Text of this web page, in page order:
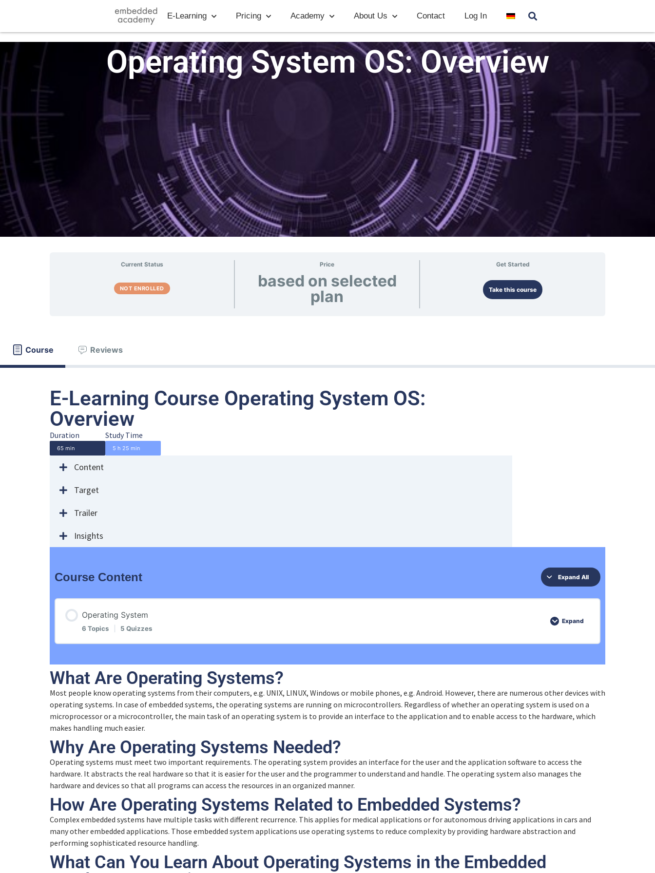
E-Learning Pricing Academy About Us Contact Log In
Operating System OS: Overview
Current Status
NOT ENROLLED
Price
based on selected
plan
Get Started
Take this course
Course Reviews
E-Learning Course Operating System OS:
Overview
Duration
65 min
Study Time
5 h 25 min
Content
Target
Trailer
Insights
Course Content Expand All
Operating System
6 Topics 5 Quizzes
Expand
Introduction
General Introduction
Quiz – General Introduction
Quiz – Kernel
Multitasking
What Are Operating Systems?
Most people know operating systems from their computers, e.g. UNIX, LINUX, Windows or mobile phones, e.g. Android. However, there are numerous other devices with
operating systems. In case of embedded systems, the operating systems are running on microcontrollers. Regardless of whether an operating system is used on a
microprocessor or a microcontroller, the main task of an operating system is to provide an interface to the application and to enable access to the hardware, which
makes handling much easier.
Why Are Operating Systems Needed?
Operating systems must meet two important requirements. The operating system provides an interface for the user and the application software to access the
hardware. It abstracts the real hardware so that it is easier for the user and the programmer to understand and handle. The operating system also manages the
hardware and devices so that all programs can access the resources in an organized manner.
How Are Operating Systems Related to Embedded Systems?
Complex embedded systems have multiple tasks with different recurrence. This applies for medical applications or for autonomous driving applications in cars and
many other embedded applications. Those embedded system applications use operating systems to reduce complexity by providing hardware abstraction and
performing sophisticated resource handling.
What Can You Learn About Operating Systems in the Embedded
Eclipseina GmbH
4.95 / 5.00